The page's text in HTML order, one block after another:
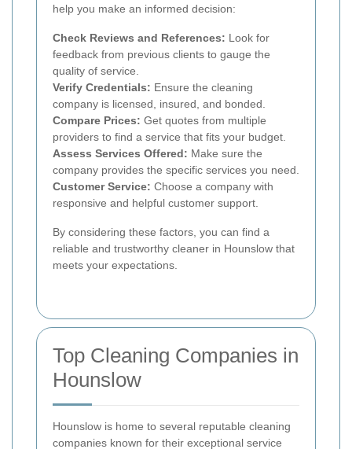
help you make an informed decision:
Check Reviews and References: Look for
feedback from previous clients to gauge the
quality of service.
Verify Credentials: Ensure the cleaning
company is licensed, insured, and bonded.
Compare Prices: Get quotes from multiple
providers to find a service that fits your budget.
Assess Services Offered: Make sure the
company provides the specific services you need.
Customer Service: Choose a company with
responsive and helpful customer support.
By considering these factors, you can find a
reliable and trustworthy cleaner in Hounslow that
meets your expectations.
Top Cleaning Companies in
Hounslow
Hounslow is home to several reputable cleaning
companies known for their exceptional service